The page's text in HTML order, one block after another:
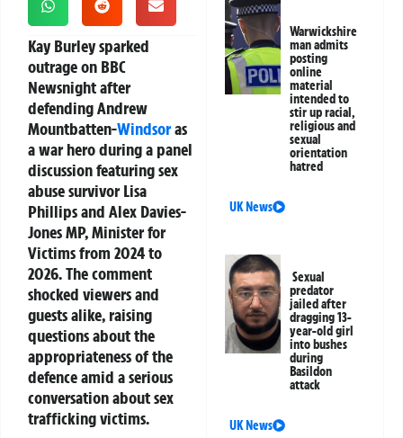
Kay Burley sparked
outrage on BBC
Newsnight after
defending Andrew
Mountbatten-Windsoras
a war hero during a panel
discussion featuring sex
abuse survivor Lisa
Phillips and Alex Davies-
Jones MP, Minister for
Victims from 2024 to
2026. The comment
shocked viewers and
guests alike, raising
questions about the
appropriateness of the
defence amid a serious
conversation about sex
trafficking victims.
Warwickshire
man admits
posting
online
material
intended to
stir up racial,
religious and
sexual
orientation
hatred
UK News
Sexual
predator
jailed after
dragging 13-
year-old girl
into bushes
during
Basildon
attack
UK News